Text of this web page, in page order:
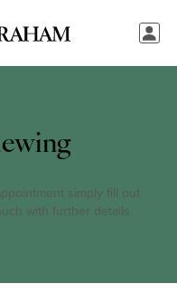
simply fill out
with further details.